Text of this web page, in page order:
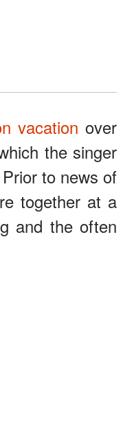
vacation over
the singer
to news of
together at a
and the often